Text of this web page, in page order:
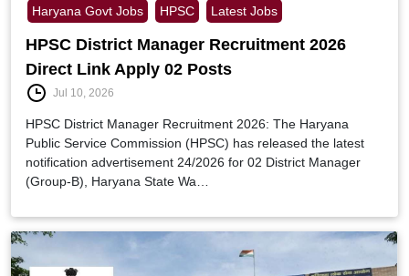
Haryana Govt Jobs HPSC Latest Jobs
HPSC District Manager Recruitment 2026
Direct Link Apply 02 Posts
Jul 10, 2026
HPSC District Manager Recruitment 2026: The Haryana
Public Service Commission (HPSC) has released the latest
notification advertisement 24/2026 for 02 District Manager
(Group-B), Haryana State Wa…